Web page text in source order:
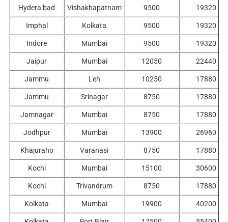
Hydera bad Vishakhapatnam 9500 19320
Imphal Kolkata 9500 19320
Indore Mumbai 9500 19320
Jaipur Mumbai 12050 22440
Jammu Leh 10250 17880
Jammu Srinagar 8750 17880
Jamnagar Mumbai 8750 17880
Jodhpur Mumbai 13900 26960
Khajuraho Varanasi 8750 17880
Kochi Mumbai 15100 30600
Kochi Trivandrum 8750 17880
Kolkata Mumbai 19900 40200